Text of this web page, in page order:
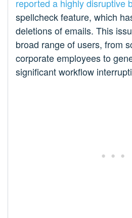
reported a highlydisruptive
spellcheck feature, which
deletions of emails. This
broad range of users, from
corporate employees to
significant workflow